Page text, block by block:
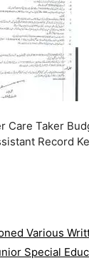
Care Taker
Record
Various
Special